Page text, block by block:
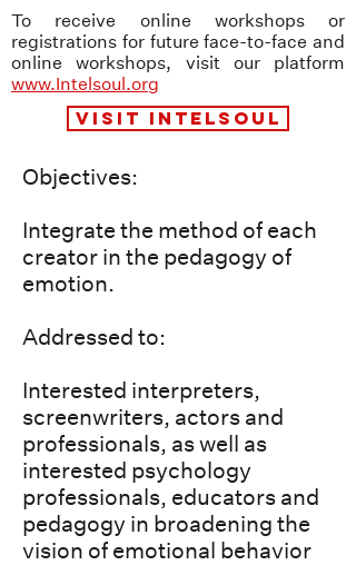
To receive online workshops or
registrations for future face-to-face and
online workshops, visit our platform
www.Intelsoul.org
VISIT INTELSOUL
Objectives:
Integrate the method of each
creator in the pedagogy of
emotion.
Addressed to:
Interested interpreters,
screenwriters, actors and
professionals, as well as
interested psychology
professionals, educators and
pedagogy​​ in broadening the
vision of emotional behavior